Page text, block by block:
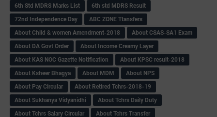
6th Std MDRS Marks List
6th std MDRS Result
72nd Independence Day
ABC ZONE Ttansfers
About Child & women Amendment-2018
About CSAS-SA1 Exam
About DA Govt Order
About Income Creamy Layer
About KAS NOC Gazette Notification
About KPSC result-2018
About Ksheer Bhagya
About MDM
About NPS
About Pay Circular
About Retired Tchrs-2018-19
About Sukhanya Vidyanidhi
About Tchrs Daily Duty
About Tchrs Salary Circular
About Tchrs Transfer